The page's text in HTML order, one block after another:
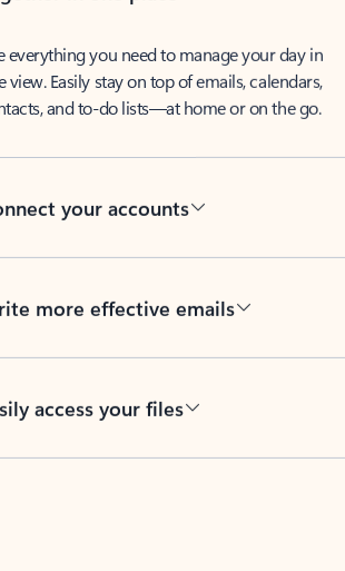
everything you need to manage your day in
view. Easily stay on top of emails, calendars,
and to-do lists—at home or on the go.
your accounts
more effective emails
access your files